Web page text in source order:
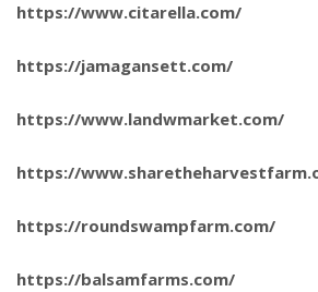
https://www.citarella.com/
https://jamagansett.com/
https://www.landwmarket.com/
https://
https://roundswampfarm.com/
https://balsamfarms.com/